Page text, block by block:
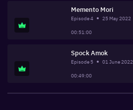
Memento Mori
Episode4
25 May 2022
00:51:00
Spock Amok
Episode 5
01 June 2022
00:49:00